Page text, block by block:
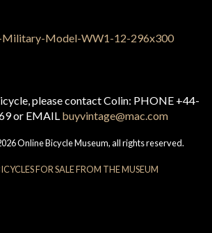
please contact Colin: PHONE +44-
or EMAIL buyvintage@mac.com
Online Bicycle Museum, all rights reserved.
FOR SALE FROM THE MUSEUM